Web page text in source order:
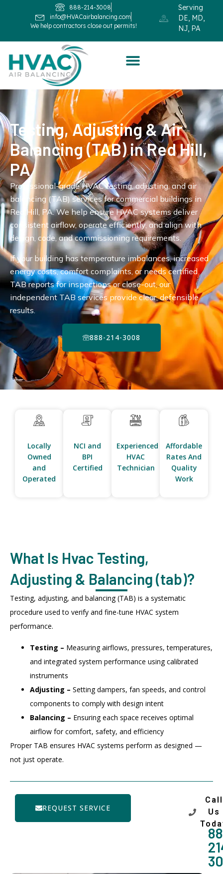
888-214-3008
info@HVACairbalancing.com
We help contractors close out permits!
Serving
DE, MD,
NJ, PA
Testing, Adjusting & Air
Balancing (TAB) in Red Hill,
PA
Professional-grade HVAC testing, adjusting, and air
balancing (TAB) services for commercial buildings in
Red Hill, PA. We help ensure HVAC systems deliver
consistent airflow, operate efficiently, and align with
design, code, and commissioning requirements.
If your building has temperature imbalances, increased
energy costs, comfort complaints, or needs certified
TAB reports for inspections or close-out, our
independent TAB services provide clear, defensible
results.
888-214-3008
Locally
Owned
and
Operated
NCI and
BPI
Certified
Experienced
HVAC
Technician
Affordable
Rates And
Quality
Work
What Is Hvac Testing,
Adjusting & Balancing (tab)?
Testing, adjusting, and balancing (TAB) is a systematic
procedure used to verify and fine-tune HVAC system
performance.
Testing – Measuring airflows, pressures, temperatures,
and integrated system performance using calibrated
instruments
Adjusting – Setting dampers, fan speeds, and control
components to comply with design intent
Balancing – Ensuring each space receives optimal
airflow for comfort, safety, and efficiency
Proper TAB ensures HVAC systems perform as designed —
not just operate.
REQUEST SERVICE
Call
Us